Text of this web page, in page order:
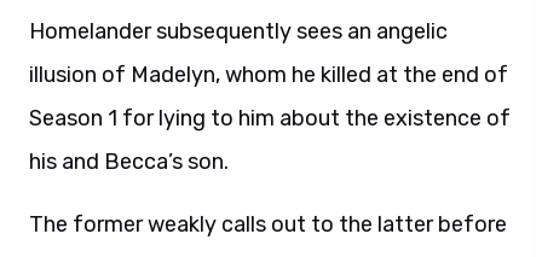
Homelander subsequently sees an angelic
illusion of Madelyn, whom he killed at the end of
Season 1 for lying to him about the existence of
his and Becca’s son.
The former weakly calls out to the latter before